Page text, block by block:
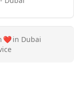
❤️in Dubai